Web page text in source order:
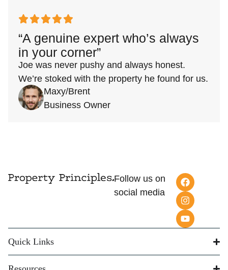
“A genuine expert who’s always
in your corner”
Joe was never pushy and always honest.
We’re stoked with the property he found for us.
Maxy/Brent
Business Owner
Follow us on
social media
Quick Links